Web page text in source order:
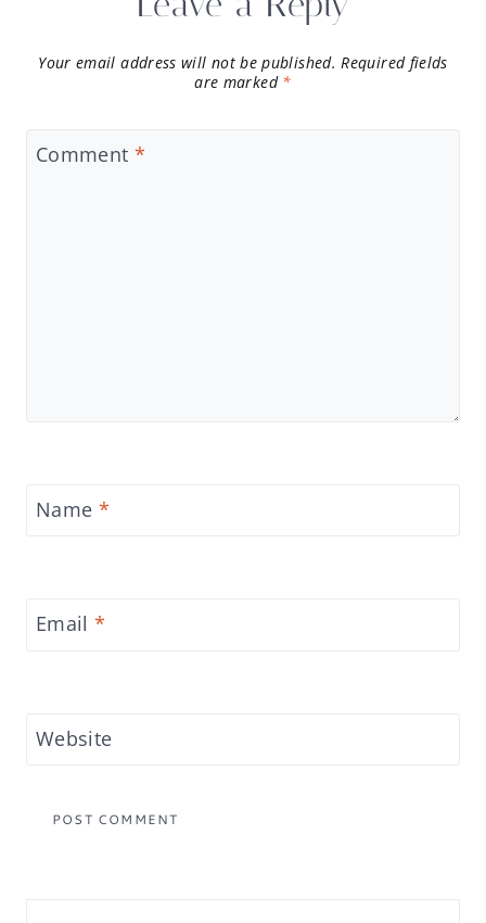
Your email address will not be published. Required fields
are marked *
Comment *
Name *
Email*
Website